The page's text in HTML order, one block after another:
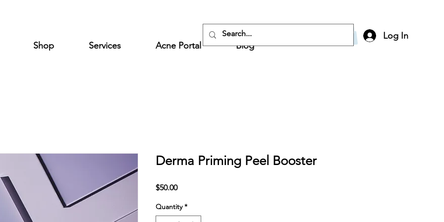
Shop Services Acne Portal Blog
Log In
Derma Priming Peel Booster
$50.00Price
Quantity *